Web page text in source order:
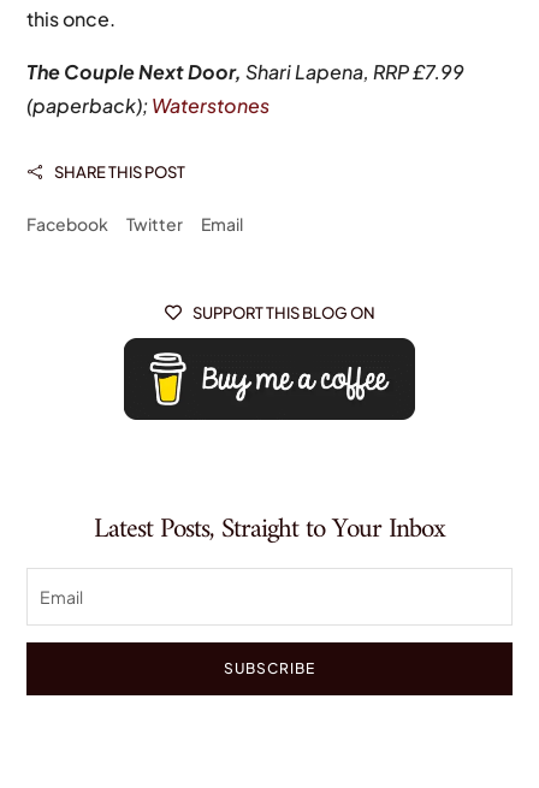
this once.
The Couple Next Door,Shari Lapena, RRP £7.99
(paperback);Waterstones
 SHARE THIS POST
Facebook Twitter Email
 SUPPORT THIS BLOG ON
Latest Posts, Straight to Your Inbox
SUBSCRIBE